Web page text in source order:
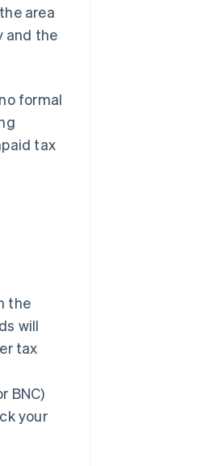
area
and the
formal
tax
the
will
tax
BNC)
your